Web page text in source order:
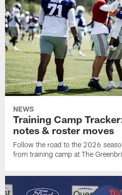
NEWS
Training Camp
notes & roster moves
Follow the road to the 2026
from training camp at The